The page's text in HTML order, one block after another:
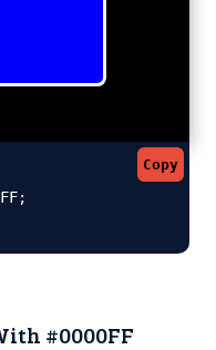
Copy
#0000FF